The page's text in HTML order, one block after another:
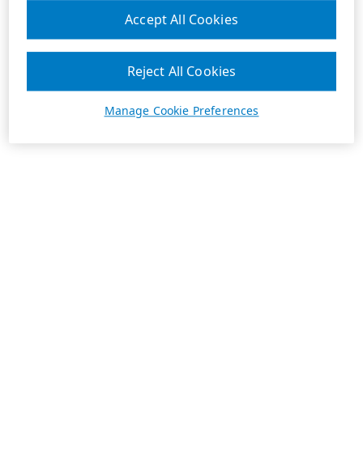
Manage Cookie Preferences
Reject All Cookies
Accept All Cookies